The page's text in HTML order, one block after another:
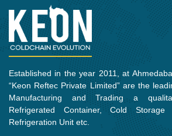
Established in the year 2011, at
“Keon Reftec Private Limited” are the
Manufacturing and Trading a
Refrigerated Container, Cold
Refrigeration Unit etc.